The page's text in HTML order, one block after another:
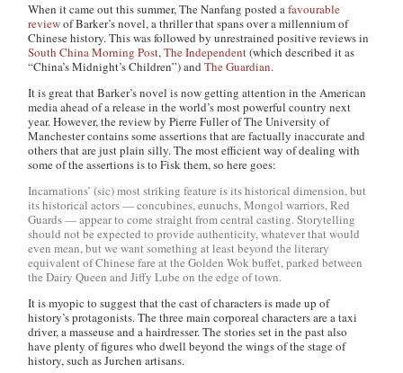
When it came out this summer, The Nanfang posted afavourable
reviewof Barker’s novel, a thriller that spans over a millennium of
Chinese history. This was followed by unrestrained positive reviews in
South China Morning Post,The Independent(which described it as
“China’s Midnight’s Children”) andThe Guardian.
It is great that Barker’s novel is now getting attention in the American
media ahead of a release in the world’s most powerful country next
year. However, the review by Pierre Fuller of The University of
Manchester contains some assertions that are factually inaccurate and
others that are just plain silly. The most efficient way of dealing with
some of the assertions is to Fisk them, so here goes:
Incarnations’ (sic) most striking feature is its historical dimension, but
its historical actors — concubines, eunuchs, Mongol warriors, Red
Guards — appear to come straight from central casting. Storytelling
should not be expected to provide authenticity, whatever that would
even mean, but we want something at least beyond the literary
equivalent of Chinese fare at the Golden Wok buffet, parked between
the Dairy Queen and Jiffy Lube on the edge of town.
It is myopic to suggest that the cast of characters is made up of
history’s protagonists. The three main corporeal characters are a taxi
driver, a masseuse and a hairdresser. The stories set in the past also
have plenty of figures who dwell beyond the wings of the stage of
history, such as Jurchen artisans.